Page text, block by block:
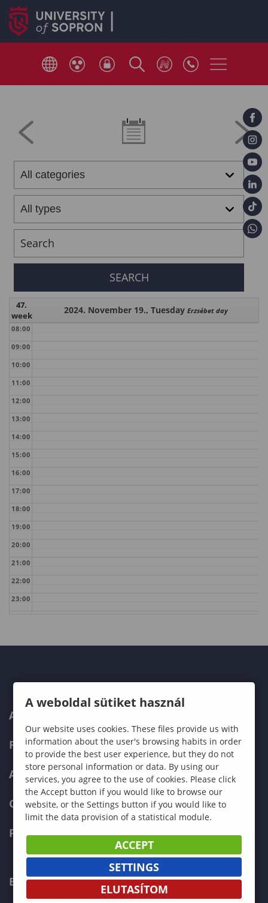
47.
week
2024. November 19., Tuesday Erzsébet day
08:00
09:00
10:00
11:00
12:00
13:00
14:00
15:00
16:00
17:00
18:00
19:00
20:00
21:00
22:00
23:00
ABOUT US
PROGRAMMES
ADMISSIONS
CURRENT STUDENTS
FACULTIES
ECONOMICS
A weboldal sütiket használ
Our website uses cookies. These files provide us with
information about the user's browsing habits in order
to provide the best user experience, but they do not
store personal information or data. By using our
services, you agree to the use of cookies. Please click
the Accept button if you would like to browse our
website, or the Settings button if you would like to
limit the data provision of a statistical module.
ACCEPT
SETTINGS
ELUTASÍTOM